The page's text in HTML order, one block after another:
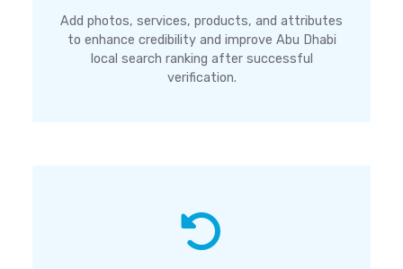
Add photos, services, products, and attributes
to enhance credibility and improve Abu Dhabi
local search ranking after successful
verification.